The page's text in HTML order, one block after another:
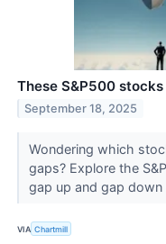
These S&P500
September 18, 2025
Wondering which
gaps? Explore the
gap up and gap
VIA Chartmill